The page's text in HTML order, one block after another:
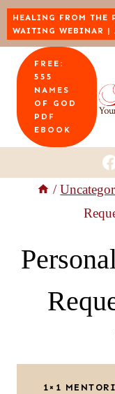
Skip
to
content
HEALING FROM THE
WAITING WEBINAR |
FREE:
555
NAMES
OF GOD
PDF
EBOOK
/
1×1